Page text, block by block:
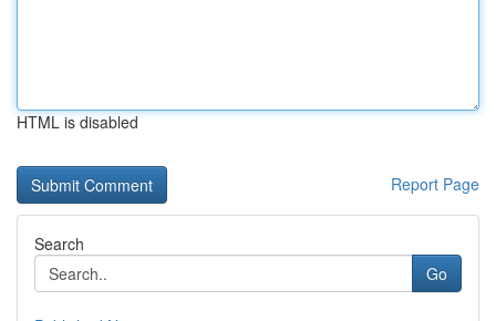
HTML is disabled
Report Page
Search
Go